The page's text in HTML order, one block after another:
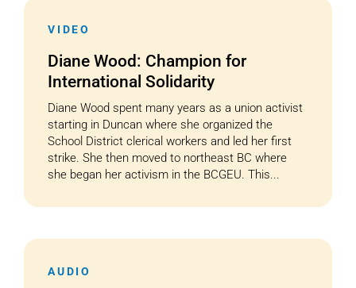
VIDEO
Diane Wood: Champion for
International Solidarity
Diane Wood spent many years as a union activist
starting in Duncan where she organized the
School District clerical workers and led her first
strike. She then moved to northeast BC where
she began her activism in the BCGEU. This...
AUDIO